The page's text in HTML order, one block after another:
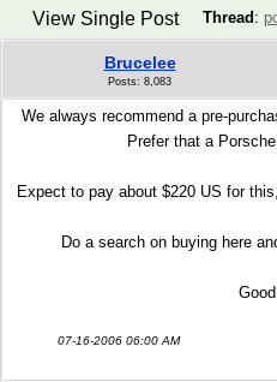
Thread :
View Single Post
Brucelee
Posts: 8,083
We always recommend a pre-
Prefer that a
Expect to pay about $220 US for
Do a search on buying here
07-16-2006 06:00 AM